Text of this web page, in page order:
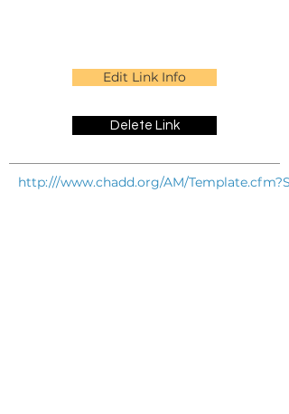
Edit Link Info
Delete Link
http:///www.chadd.org/AM/